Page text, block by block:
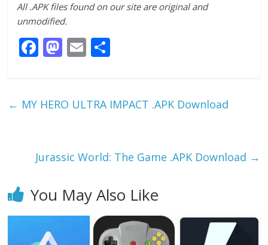
All .APK files found on our site are original and
unmodified.
F
b
k
M
d
E
l e
← MY HERO ULTRA IMPACT .APK Download
Jurassic World: The Game .APK Download →
You May Also Like